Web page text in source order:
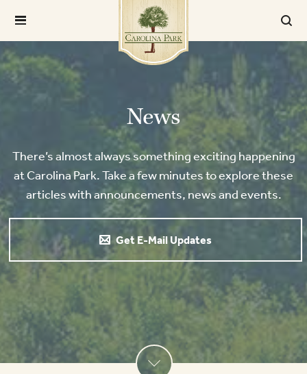
News
There’s almost always something exciting happening
at Carolina Park. Take a few minutes to explore these
articles with announcements, news and events.
Get E-Mail Updates